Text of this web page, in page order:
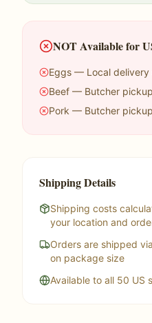
NOT Available for
Eggs — Local delivery
Beef — Butcher
Pork — Butcher
Shipping Details
Shipping costs
your location and
Orders are shipped
on package size
Available to all 50 US